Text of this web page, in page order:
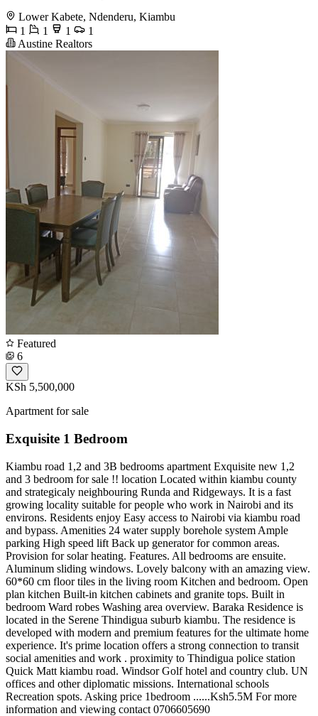
Lower Kabete, Ndenderu, Kiambu
1
1 1
1
Austine Realtors
Featured
6
KSh 5,500,000
Apartment for sale
Exquisite 1 Bedroom
Kiambu road 1,2 and 3B bedrooms apartment Exquisite new 1,2
and 3 bedroom for sale !! location Located within kiambu county
and strategicaly neighbouring Runda and Ridgeways. It is a fast
growing locality suitable for people who work in Nairobi and its
environs. Residents enjoy Easy access to Nairobi via kiambu road
and bypass. Amenities 24 water supply borehole system Ample
parking High speed lift Back up generator for common areas.
Provision for solar heating. Features. All bedrooms are ensuite.
Aluminum sliding windows. Lovely balcony with an amazing view.
60*60 cm floor tiles in the living room Kitchen and bedroom. Open
plan kitchen Built-in kitchen cabinets and granite tops. Built in
bedroom Ward robes Washing area overview. Baraka Residence is
located in the Serene Thindigua suburb kiambu. The residence is
developed with modern and premium features for the ultimate home
experience. It's prime location offers a strong connection to transit
social amenities and work . proximity to Thindigua police station
Quick Matt kiambu road. Windsor Golf hotel and country club. UN
offices and other diplomatic missions. International schools
Recreation spots. Asking price 1bedroom ......Ksh5.5M For more
information and viewing contact 0706605690